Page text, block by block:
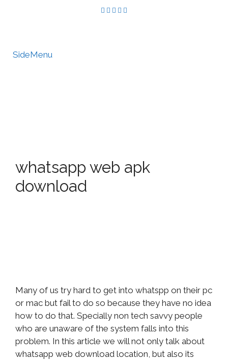
SideMenu
whatsapp web apk
download
Many of us try hard to get into whatspp on their pc
or mac but fail to do so because they have no idea
how to do that. Specially non tech savvy people
who are unaware of the system falls into this
problem. In this article we will not only talk about
whatsapp web download location, but also its